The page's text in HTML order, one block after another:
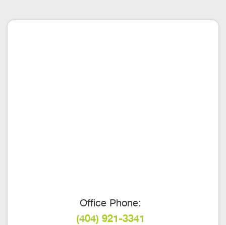
Office Phone:
(404) 921-3341